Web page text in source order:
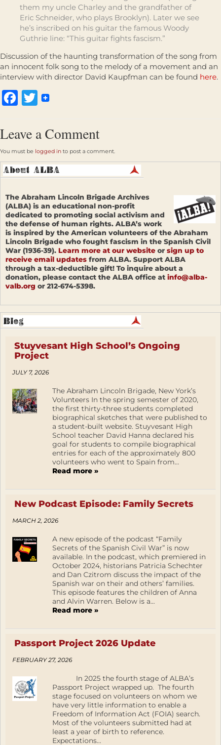
them my uncle Charley and the grandfather of
Eric Schneider, who plays Brooklyn). Later we see
he’s inscribed on his guitar the famous Woody
Guthrie line: “This guitar fights fascism.”
Discussion of the haunting transformation of the song from
an innocent folk song to the melody of a movement and an
interview with director David Kaupfman can be found here.
Facebook
Twitter
Leave a Comment
You must be logged in to post a comment.
The Abraham Lincoln Brigade Archives
(ALBA) is an educational non-profit
dedicated to promoting social activism and
the defense of human rights. ALBA’s work
is inspired by the American volunteers of the Abraham
Lincoln Brigade who fought fascism in the Spanish Civil
War (1936-39). Learn more at our website or sign up to
receive email updates from ALBA. Support ALBA
through a tax-deductible gift! To inquire about a
donation, please contact the ALBA office at info@alba-
valb.org or 212-674-5398.
Stuyvesant High School’s Ongoing
Project
JULY 7, 2026
The Abraham Lincoln Brigade, New York’s
Volunteers In the spring semester of 2020,
the first thirty-three students completed
biographical sketches that were published to
a student-built website. Stuyvesant High
School teacher David Hanna declared his
goal for students to compile biographical
entries for each of the approximately 800
volunteers who went to Spain from...
Read more »
New Podcast Episode: Family Secrets
MARCH 2, 2026
A new episode of the podcast “Family
Secrets of the Spanish Civil War” is now
available. In the podcast, which premiered in
October 2024, historians Patricia Schechter
and Dan Czitrom discuss the impact of the
Spanish war on their and others’ families.
This episode features the children of Anna
and Alvin Warren. Below is a...
Read more »
Passport Project 2026 Update
FEBRUARY 27, 2026
In 2025 the fourth stage of ALBA’s
Passport Project wrapped up. The fourth
stage focused on volunteers on whom we
have very little information to enable a
Freedom of Information Act (FOIA) search.
Most of the volunteers submitted had at
least a year of birth to reference.
Expectations...